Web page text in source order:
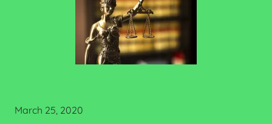
March 25, 2020